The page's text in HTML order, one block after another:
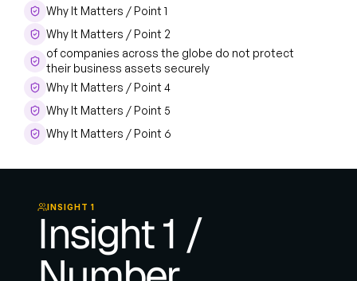
INSIGHT 1
Insight 1 /
Why It Matters / Point 1
Why It Matters / Point 2
of companies across the globe do not protect
their business assets securely
Why It Matters / Point 4
Why It Matters / Point 5
Why It Matters / Point 6